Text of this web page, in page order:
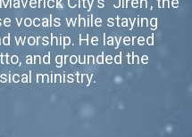
vocals while staying
worship. He layered
and grounded the
ministry.